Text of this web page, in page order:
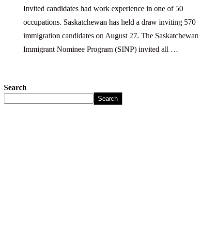
Invited candidates had work experience in one of 50
occupations. Saskatchewan has held a draw inviting 570
immigration candidates on August 27. The Saskatchewan
Immigrant Nominee Program (SINP) invited all …
Search
Search